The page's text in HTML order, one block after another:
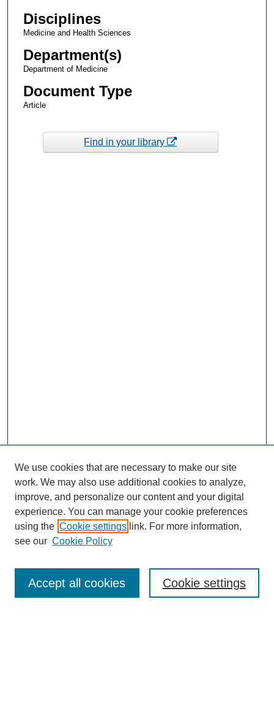
Disciplines
Medicine and Health Sciences
Department(s)
Department of Medicine
Document Type
Article
Find in your library
Enter search terms:
We use cookies that are necessary to make our site
work. We may also use additional cookies to analyze,
improve, and personalize our content and your digital
experience. You can manage your cookie preferences
using the Cookie settings link. For more information,
see our Cookie Policy
Cookie settings
Accept all cookies